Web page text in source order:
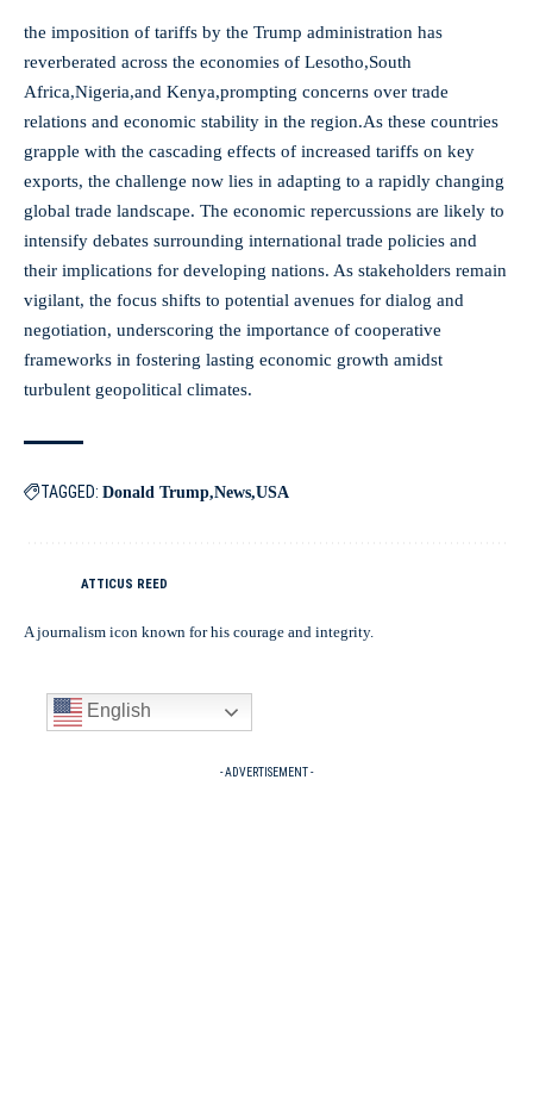
the imposition‍ of tariffs by the Trump administration ⁢has
reverberated​ across the economies of Lesotho,South
Africa,Nigeria,and Kenya,prompting concerns over trade
relations and economic stability in the‍ region.As these countries
grapple with the⁢ cascading effects of increased tariffs on ⁢key
exports, the challenge ⁤now lies in⁢ adapting to a rapidly changing
global trade landscape. The ⁢economic repercussions ‌are likely to
intensify debates surrounding international trade policies and
their implications⁤ for developing nations. As stakeholders remain
vigilant, the focus shifts to⁤ potential‌ avenues for dialog and
negotiation, underscoring‍ the importance of ​cooperative
frameworks in ‍fostering lasting economic growth amidst
turbulent geopolitical climates.
TAGGED: Donald Trump News USA
ATTICUS REED
A journalism icon known for his courage and integrity.
English
- ADVERTISEMENT -